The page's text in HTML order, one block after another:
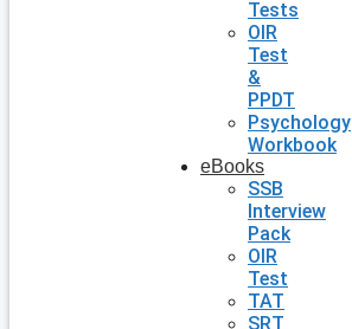
Tests
OIR
Test
&
PPDT
Psychology
Workbook
eBooks
SSB
Interview
Pack
OIR
Test
TAT
SRT